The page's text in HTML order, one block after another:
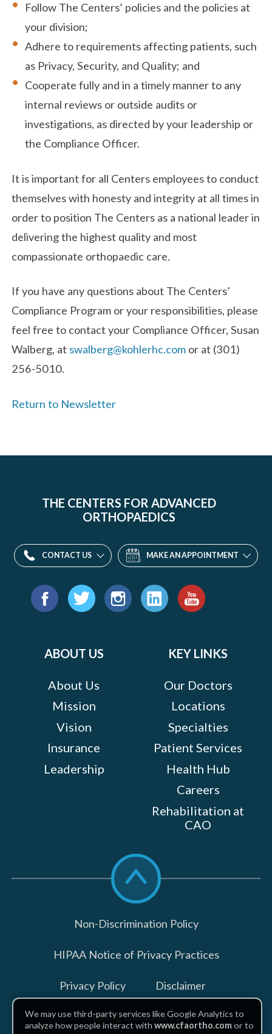
Follow The Centers’ policies and the policies at
your division;
Adhere to requirements affecting patients, such
as Privacy, Security, and Quality; and
Cooperate fully and in a timely manner to any
internal reviews or outside audits or
investigations, as directed by your leadership or
the Compliance Officer.
It is important for all Centers employees to conduct
themselves with honesty and integrity at all times in
order to position The Centers as a national leader in
delivering the highest quality and most
compassionate orthopaedic care.
If you have any questions about The Centers’
Compliance Program or your responsibilities, please
feel free to contact your Compliance Officer, Susan
Walberg, at swalberg@kohlerhc.com or at (301)
256-5010.
Return to Newsletter
THE CENTERS FOR ADVANCED
ORTHOPAEDICS
CONTACT US MAKE AN APPOINTMENT
Find
ABOUT US
About Us
Mission
Vision
Insurance
Leadership
KEY LINKS
Our Doctors
Locations
Specialties
Patient Services
Health Hub
Careers
Rehabilitation at
CAO
Scroll
to
top
Non-Discrimination Policy
HIPAA Notice of Privacy Practices
Privacy Policy Disclaimer
Billing Disclosures
We may use third-party services like Google Analytics to
analyze how people interact withwww.cfaortho.comor to